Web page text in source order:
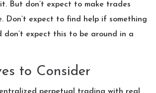
But don’t expect to make trades
Don’t expect to find help if something
don’t expect this to be around in a
to Consider